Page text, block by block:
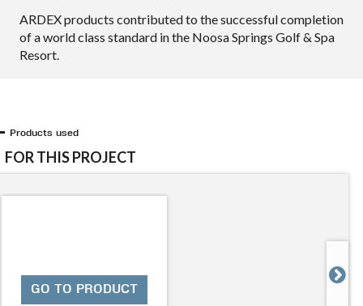
ARDEX products contributed to the successful completion
of a world class standard in the Noosa Springs Golf & Spa
Resort.
Products used
FOR THIS PROJECT
GO TO PRODUCT
